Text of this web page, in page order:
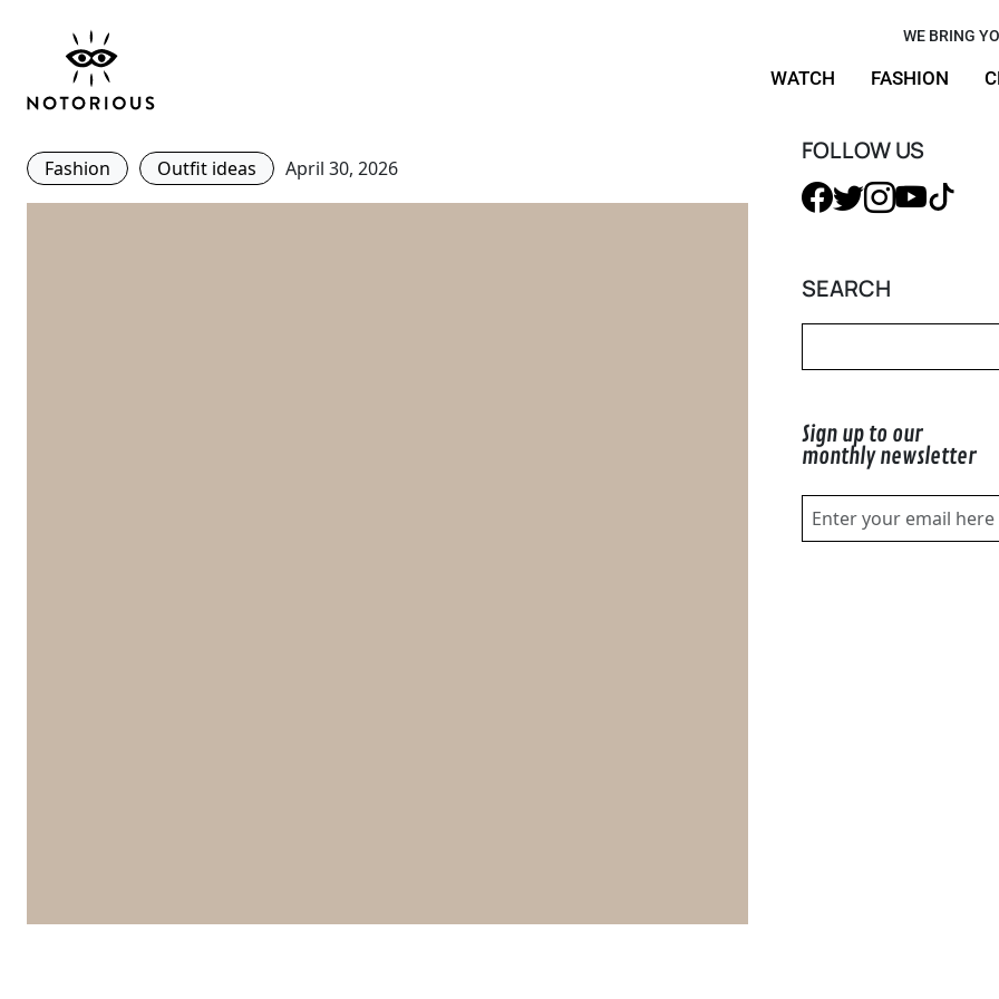
WE BRING
WATCH FASHION
The Best Tote Bags For Work,
From Minimalist To Maximalist
Fashion Outfit ideas April 30, 2026
FOLLOW US
SEARCH
Sign up to our
monthly newsletter